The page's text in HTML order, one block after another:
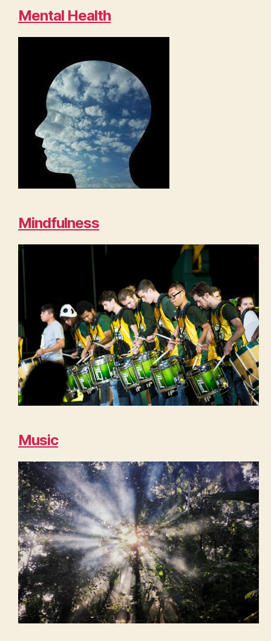
Mental Health
Mindfulness
Music